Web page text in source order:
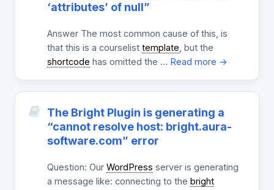
‘attributes’ of null”
Answer The most common cause of this, is
that this is a courselist template , but the
shortcode has omitted the … Read more →
The Bright Plugin is generating a
“cannot resolve host: bright.aura-
software.com” error
Question: Our WordPress server is generating
a message like: connecting to the bright